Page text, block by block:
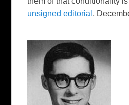
unsigned editorial ,